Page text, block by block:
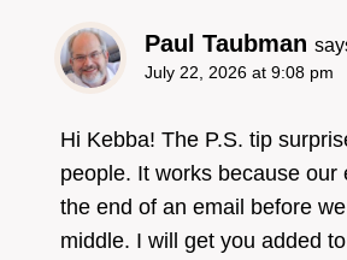
Paul Taubman
The Real Person
Anti-Spam by
July 22, 2026 at 9:08 pm
Hi Kebba! The P.S. tip
people. It works because our
the end of an email before
middle. I will get you added